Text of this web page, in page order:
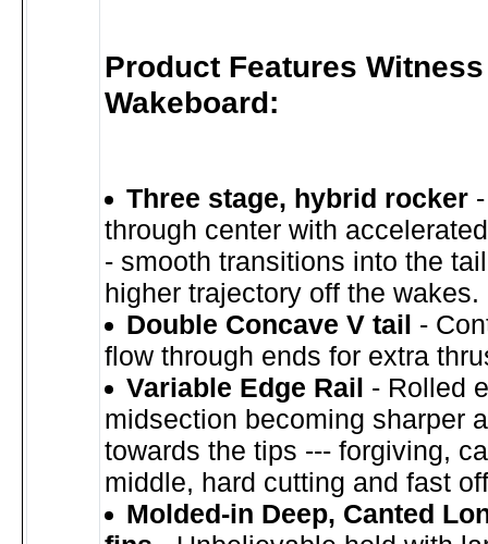
Product Features
Wakeboard:
Three stage, hybrid rocker-
through center with
- smooth transitions into the
higher trajectory off the wakes.
Double Concave V tail -
flow through ends for extra
Variable Edge Rail - Rolled
midsection becoming sharper
towards the tips --- forgiving,
middle, hard cutting and fast
Molded-in Deep, Canted